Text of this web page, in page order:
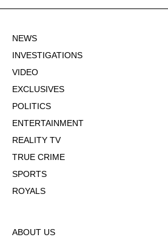
NEWS
INVESTIGATIONS
VIDEO
EXCLUSIVES
POLITICS
ENTERTAINMENT
REALITY TV
TRUE CRIME
SPORTS
ROYALS
ABOUT US